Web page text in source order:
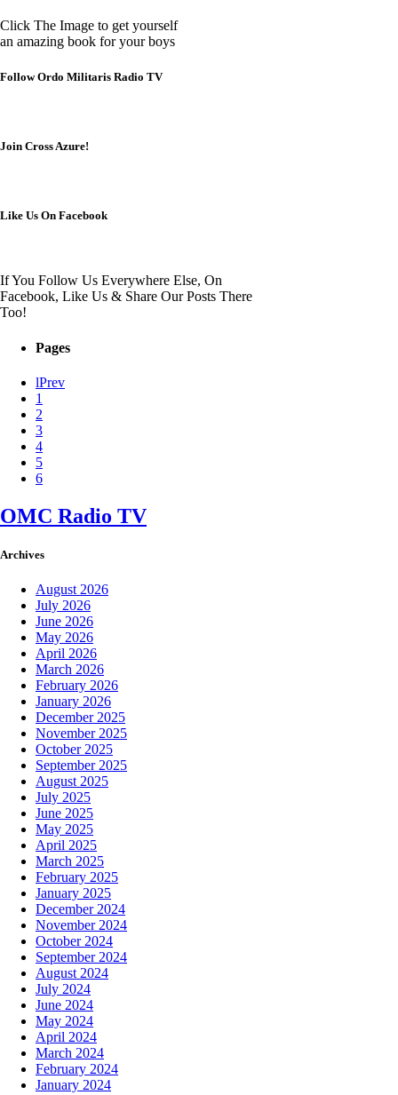
Click The Image to get yourself
an amazing book for your boys
Follow Ordo Militaris Radio TV
Join Cross Azure!
Like Us On Facebook
If You Follow Us Everywhere Else, On
Facebook, Like Us & Share Our Posts There
Too!
Pages
Prev
1
2
3
4
5
6
OMC Radio TV
Archives
August 2026
July 2026
June 2026
May 2026
April 2026
March 2026
February 2026
January 2026
December 2025
November 2025
October 2025
September 2025
August 2025
July 2025
June 2025
May 2025
April 2025
March 2025
February 2025
January 2025
December 2024
November 2024
October 2024
September 2024
August 2024
July 2024
June 2024
May 2024
April 2024
March 2024
February 2024
January 2024